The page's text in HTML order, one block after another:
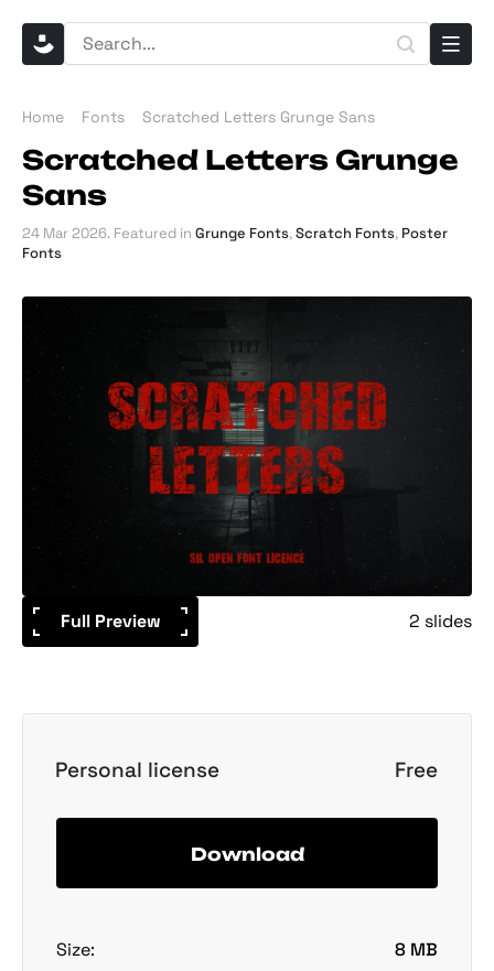
Home Fonts Scratched Letters Grunge Sans
Scratched Letters Grunge
Sans
24 Mar 2026. Featured in Grunge Fonts,Scratch Fonts, Poster
Fonts
Full Preview 2 slides
Personal license Free
Download
Size:
8 MB